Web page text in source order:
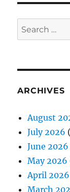
Search
for:
ARCHIVES
August
July 2026
June 2026
May 2026
April 2026
March